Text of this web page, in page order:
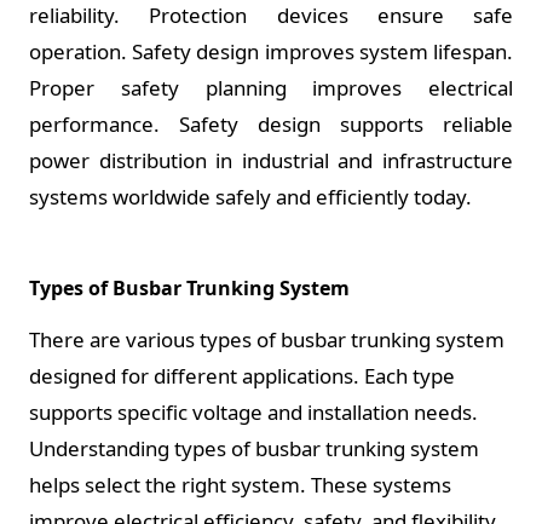
reliability. Protection devices ensure safe
operation. Safety design improves system lifespan.
Proper safety planning improves electrical
performance. Safety design supports reliable
power distribution in industrial and infrastructure
systems worldwide safely and efficiently today.
Types of Busbar Trunking System
There are various types of busbar trunking system
designed for different applications. Each type
supports specific voltage and installation needs.
Understanding types of busbar trunking system
helps select the right system. These systems